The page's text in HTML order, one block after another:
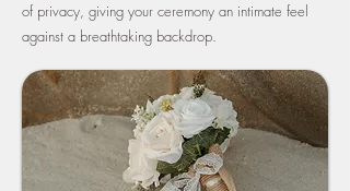
of privacy, giving your ceremony an intimate feel
against a breathtaking backdrop.